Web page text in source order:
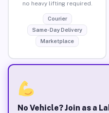
no heavy lifting required.
Courier
Same-Day Delivery
Marketplace
No Vehicle? Join as a